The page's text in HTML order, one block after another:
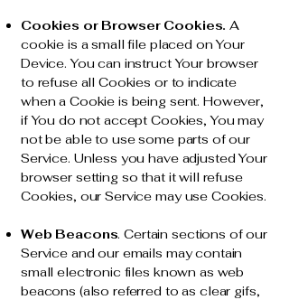
Cookies or Browser Cookies. A
cookie is a small file placed on Your
Device. You can instruct Your browser
to refuse all Cookies or to indicate
when a Cookie is being sent. However,
if You do not accept Cookies, You may
not be able to use some parts of our
Service. Unless you have adjusted Your
browser setting so that it will refuse
Cookies, our Service may use Cookies.
Web Beacons. Certain sections of our
Service and our emails may contain
small electronic files known as web
beacons (also referred to as clear gifs,